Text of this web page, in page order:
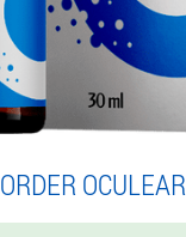
ORDER OCULEAR